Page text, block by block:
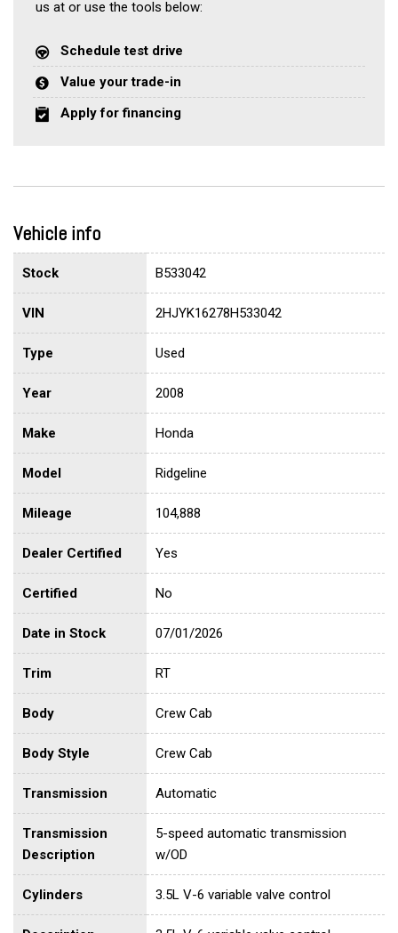
us at or use the tools below:
Schedule test drive
Value your trade-in
Apply for financing
Vehicle info
Stock B533042
VIN 2HJYK16278H533042
Type Used
Year 2008
Make Honda
Model Ridgeline
Mileage 104,888
Dealer Certified Yes
Certified No
Date in Stock 07/01/2026
Trim RT
Body Crew Cab
Body Style Crew Cab
Transmission Automatic
Transmission
Description
5-speed automatic transmission
w/OD
Cylinders 3.5L V-6 variable valve control